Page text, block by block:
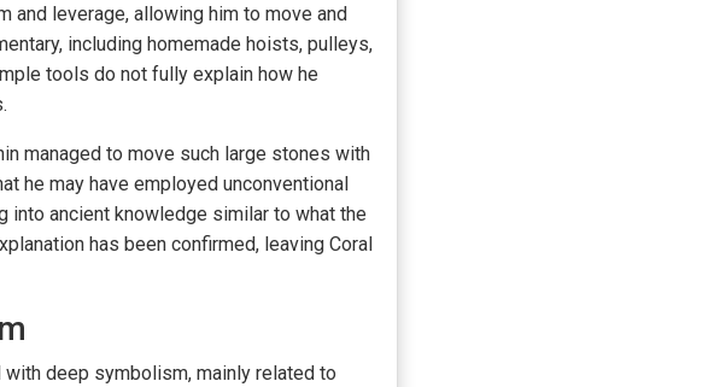
and leverage, allowing him to move and
including homemade hoists, pulleys,
tools do not fully explain how he
managed to move such large stones with
he may have employed unconventional
into ancient knowledge similar to what the
has been confirmed, leaving Coral
deep symbolism, mainly related to